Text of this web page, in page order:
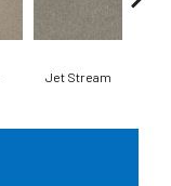
Jet Stream